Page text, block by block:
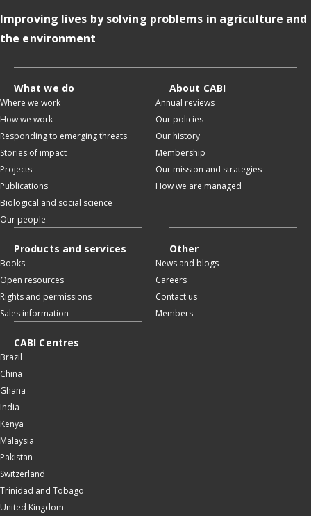
Improving lives by solving problems in agriculture and
the environment
What we do
Where we work
How we work
Responding to emerging threats
Stories of impact
Projects
Publications
Biological and social science
Our people
About CABI
Annual reviews
Our policies
Our history
Membership
Our mission and strategies
How we are managed
Products and services
Books
Open resources
Rights and permissions
Sales information
Other
News and blogs
Careers
Contact us
Members
CABI Centres
Brazil
China
Ghana
India
Kenya
Malaysia
Pakistan
Switzerland
Trinidad and Tobago
United Kingdom